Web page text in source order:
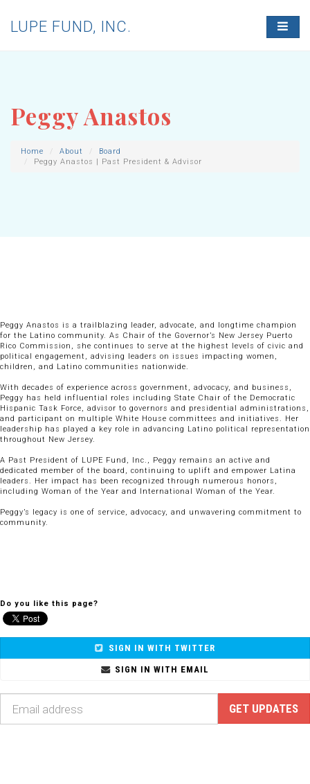
T
O
LUPE FUND, INC.
Peggy Anastos
Home About
Board
Peggy Anastos | Past President & Advisor
Peggy Anastos is a trailblazing leader, advocate, and longtime champion
for the Latino community. As Chair of the Governor’s New Jersey Puerto
Rico Commission, she continues to serve at the highest levels of civic and
political engagement, advising leaders on issues impacting women,
children, and Latino communities nationwide.
With decades of experience across government, advocacy, and business,
Peggy has held influential roles including State Chair of the Democratic
Hispanic Task Force, advisor to governors and presidential administrations,
and participant on multiple White House committees and initiatives. Her
leadership has played a key role in advancing Latino political representation
throughout New Jersey.
A Past President of LUPE Fund, Inc., Peggy remains an active and
dedicated member of the board, continuing to uplift and empower Latina
leaders. Her impact has been recognized through numerous honors,
including Woman of the Year and International Woman of the Year.
Peggy’s legacy is one of service, advocacy, and unwavering commitment to
community.
Do you like this page?
SIGN IN WITH TWITTER
SIGN IN WITH EMAIL